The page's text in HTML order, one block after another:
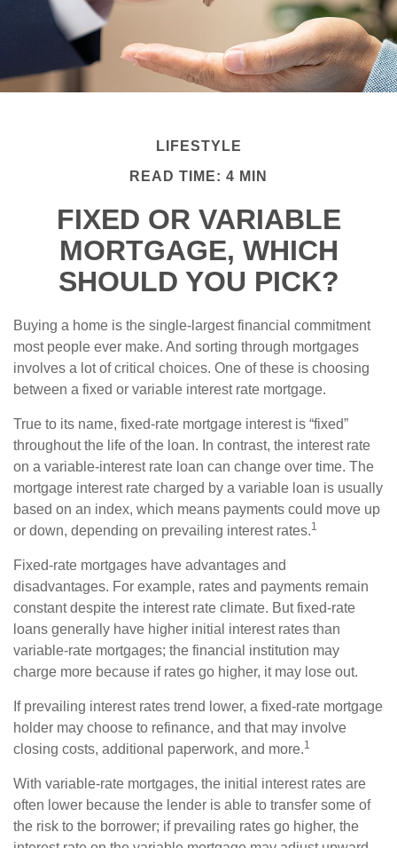
LIFESTYLE
READ TIME: 4 MIN
FIXED OR VARIABLE
MORTGAGE, WHICH
SHOULD YOU PICK?
Buying a home is the single-largest financial commitment
most people ever make. And sorting through mortgages
involves a lot of critical choices. One of these is choosing
between a fixed or variable interest rate mortgage.
True to its name, fixed-rate mortgage interest is “fixed”
throughout the life of the loan. In contrast, the interest rate
on a variable-interest rate loan can change over time. The
mortgage interest rate charged by a variable loan is usually
based on an index, which means payments could move up
or down, depending on prevailing interest rates.1
Fixed-rate mortgages have advantages and
disadvantages. For example, rates and payments remain
constant despite the interest rate climate. But fixed-rate
loans generally have higher initial interest rates than
variable-rate mortgages; the financial institution may
charge more because if rates go higher, it may lose out.
If prevailing interest rates trend lower, a fixed-rate mortgage
holder may choose to refinance, and that may involve
closing costs, additional paperwork, and more.1
With variable-rate mortgages, the initial interest rates are
often lower because the lender is able to transfer some of
the risk to the borrower; if prevailing rates go higher, the